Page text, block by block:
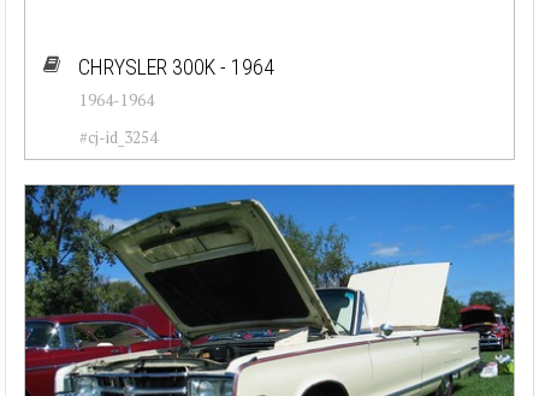
CHRYSLER 300K - 1964
1964-1964
#cj-id_3254